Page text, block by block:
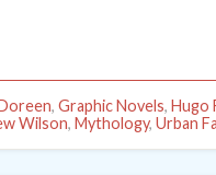
, Graphic Novels, Hugo
Wilson, Mythology, Urban